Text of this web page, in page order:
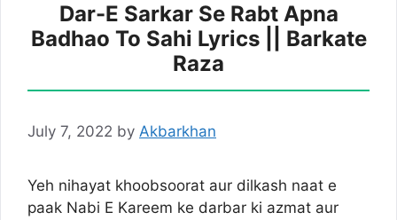
Dar-E Sarkar Se Rabt Apna
Badhao To Sahi Lyrics || Barkate
Raza
July 7, 2022 by Akbarkhan
Yeh nihayat khoobsoorat aur dilkash naat e
paak Nabi E Kareem ke darbar ki azmat aur